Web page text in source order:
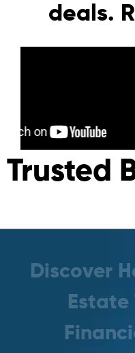
deals.
Trusted
Discover H
Estate
Financi